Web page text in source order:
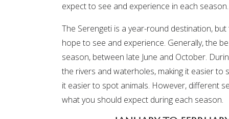
expect to see and experience in each season.
The Serengeti is a year-round destination,
hope to see and experience. Generally, the
season, between late June and October.
the rivers and waterholes, making it easier to
it easier to spot animals. However, different
what you should expect during each season.